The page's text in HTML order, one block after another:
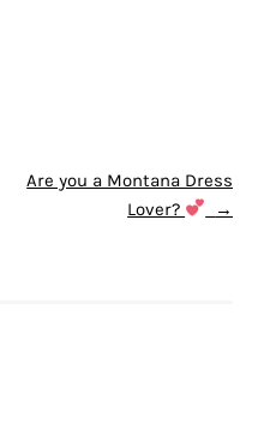
Are you a Montana Dress
Lover?
→